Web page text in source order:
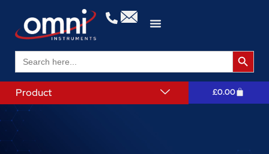
Search
for:
Search
Product £0.00